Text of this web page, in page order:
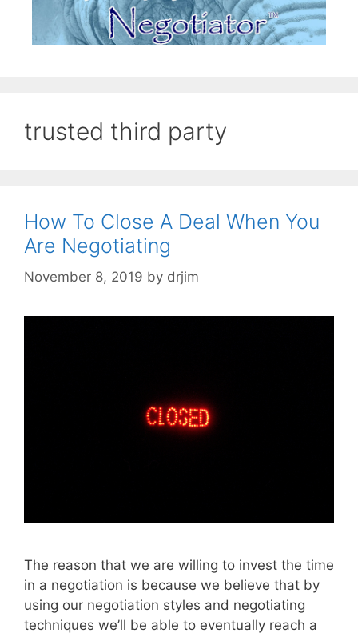
trusted third party
How To Close A Deal When You
Are Negotiating
November 8, 2019 by drjim
The reason that we are willing to invest the time
in a negotiation is because we believe that by
using our negotiation styles and negotiating
techniques we’ll be able to eventually reach a